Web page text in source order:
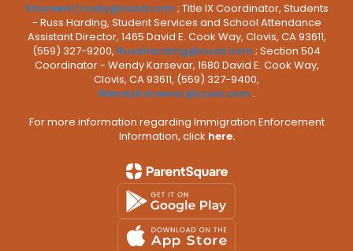
ShareenCrosby@cusd.com ; Title IX Coordinator, Students
- Russ Harding, Student Services and School Attendance
Assistant Director, 1465 David E. Cook Way, Clovis, CA 93611,
(559) 327-9200, RussHarding@cusd.com ; Section 504
Coordinator - Wendy Karsevar, 1680 David E. Cook Way,
Clovis, CA 93611, (559) 327-9400,
WendyKarsevar@cusd.com .
For more information regarding Immigration Enforcement
Information, click here.